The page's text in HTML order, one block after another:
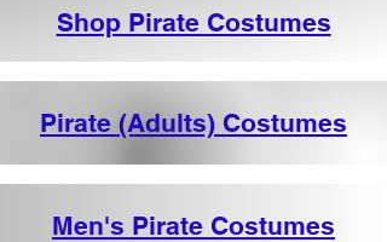
Shop Pirate Costumes
Pirate (Adults) Costumes
Men's Pirate Costumes